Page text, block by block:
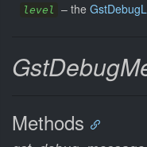
level – the
Methods